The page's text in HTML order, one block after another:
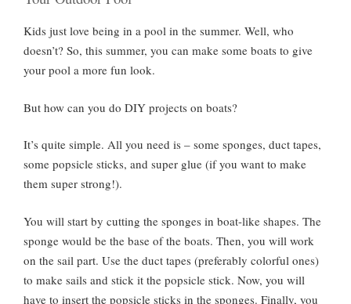
Kids just love being in a pool in the summer. Well, who
doesn’t? So, this summer, you can make some boats to give
your pool a more fun look.
But how can you do DIY projects on boats?
It’s quite simple. All you need is – some sponges, duct tapes,
some popsicle sticks, and super glue (if you want to make
them super strong!).
You will start by cutting the sponges in boat-like shapes. The
sponge would be the base of the boats. Then, you will work
on the sail part. Use the duct tapes (preferably colorful ones)
to make sails and stick it the popsicle stick. Now, you will
have to insert the popsicle sticks in the sponges. Finally, you